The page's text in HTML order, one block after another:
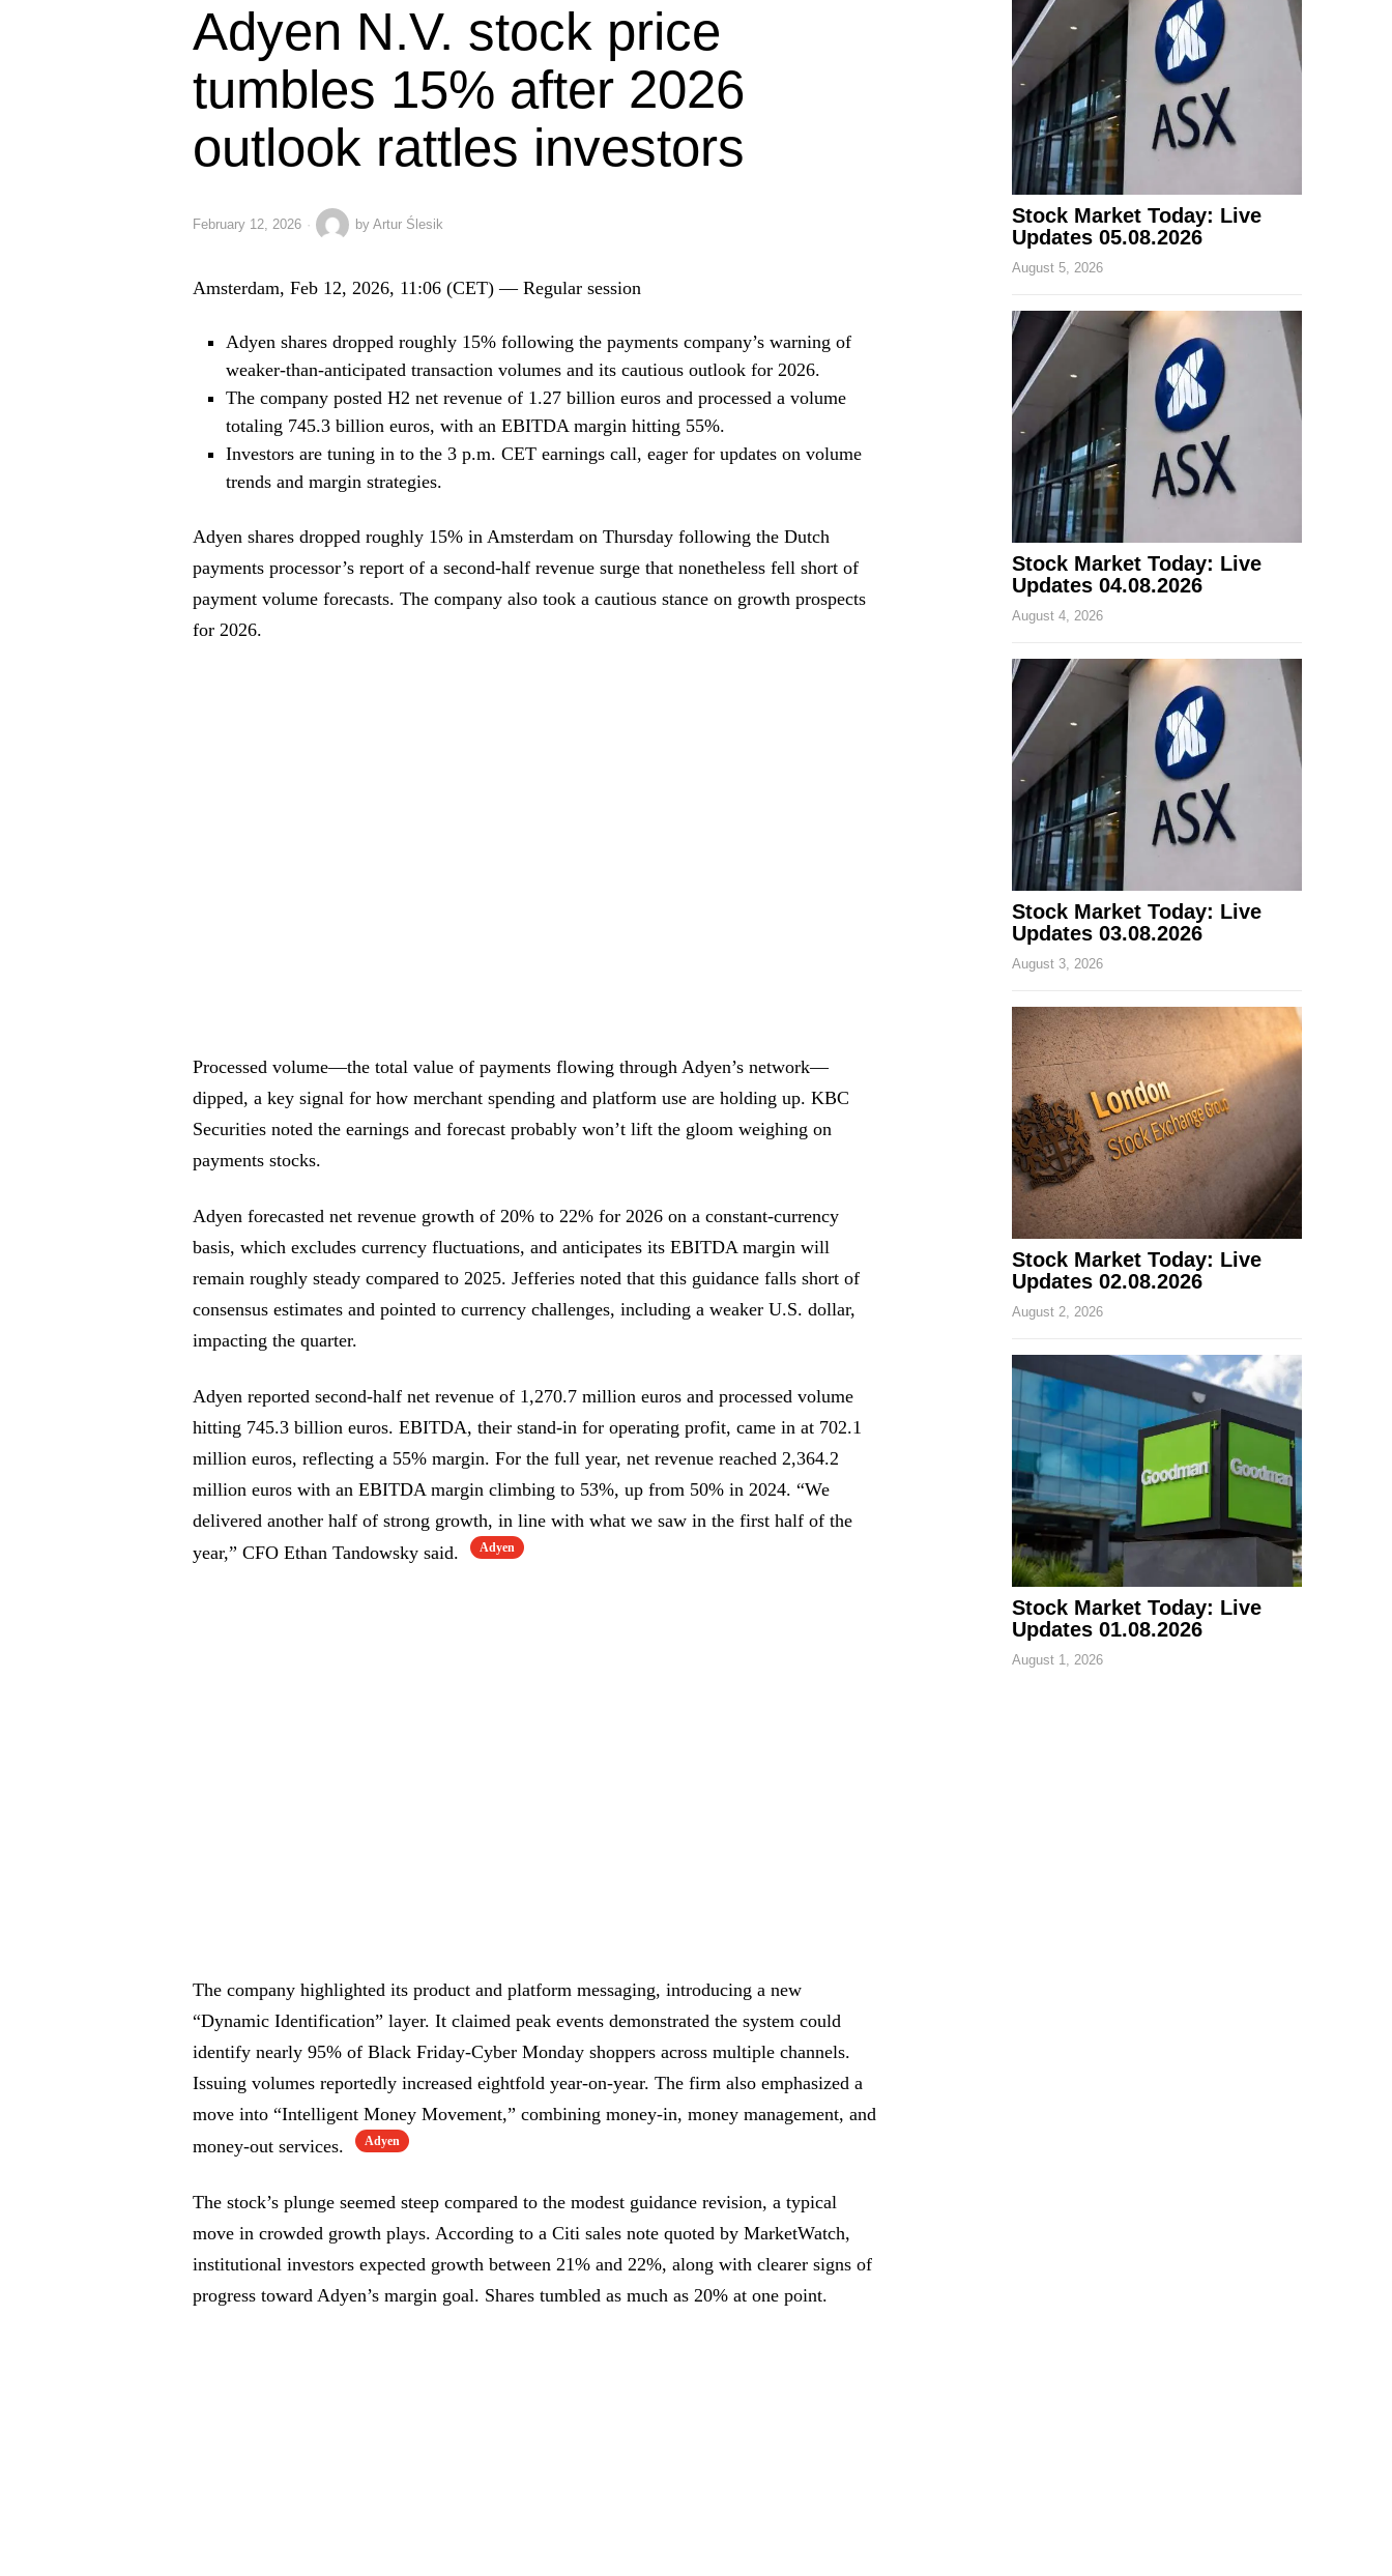
Adyen N.V. stock price
tumbles 15% after 2026
outlook rattles investors
February 12, 2026 by Artur Ślesik
Amsterdam, Feb 12, 2026, 11:06 (CET) — Regular session
Adyen shares dropped roughly 15% following the payments company’s warning of
weaker-than-anticipated transaction volumes and its cautious outlook for 2026.
The company posted H2 net revenue of 1.27 billion euros and processed a volume
totaling 745.3 billion euros, with an EBITDA margin hitting 55%.
Investors are tuning in to the 3 p.m. CET earnings call, eager for updates on volume
trends and margin strategies.
Adyen shares dropped roughly 15% in Amsterdam on Thursday following the Dutch
payments processor’s report of a second-half revenue surge that nonetheless fell short of
payment volume forecasts. The company also took a cautious stance on growth prospects
for 2026.
Processed volume—the total value of payments flowing through Adyen’s network—
dipped, a key signal for how merchant spending and platform use are holding up. KBC
Securities noted the earnings and forecast probably won’t lift the gloom weighing on
payments stocks.
Adyen forecasted net revenue growth of 20% to 22% for 2026 on a constant-currency
basis, which excludes currency fluctuations, and anticipates its EBITDA margin will
remain roughly steady compared to 2025. Jefferies noted that this guidance falls short of
consensus estimates and pointed to currency challenges, including a weaker U.S. dollar,
impacting the quarter.
Adyen reported second-half net revenue of 1,270.7 million euros and processed volume
hitting 745.3 billion euros. EBITDA, their stand-in for operating profit, came in at 702.1
million euros, reflecting a 55% margin. For the full year, net revenue reached 2,364.2
million euros with an EBITDA margin climbing to 53%, up from 50% in 2024. “We
delivered another half of strong growth, in line with what we saw in the first half of the
year,” CFO Ethan Tandowsky said.
Adyen
The company highlighted its product and platform messaging, introducing a new
“Dynamic Identification” layer. It claimed peak events demonstrated the system could
identify nearly 95% of Black Friday-Cyber Monday shoppers across multiple channels.
Issuing volumes reportedly increased eightfold year-on-year. The firm also emphasized a
move into “Intelligent Money Movement,” combining money-in, money management, and
money-out services.
Adyen
The stock’s plunge seemed steep compared to the modest guidance revision, a typical
move in crowded growth plays. According to a Citi sales note quoted by MarketWatch,
institutional investors expected growth between 21% and 22%, along with clearer signs of
progress toward Adyen’s margin goal. Shares tumbled as much as 20% at one point.
Stock Market Today: Live
Updates 05.08.2026
August 5, 2026
Stock Market Today: Live
Updates 04.08.2026
August 4, 2026
Stock Market Today: Live
Updates 03.08.2026
August 3, 2026
Stock Market Today: Live
Updates 02.08.2026
August 2, 2026
Stock Market Today: Live
Updates 01.08.2026
August 1, 2026